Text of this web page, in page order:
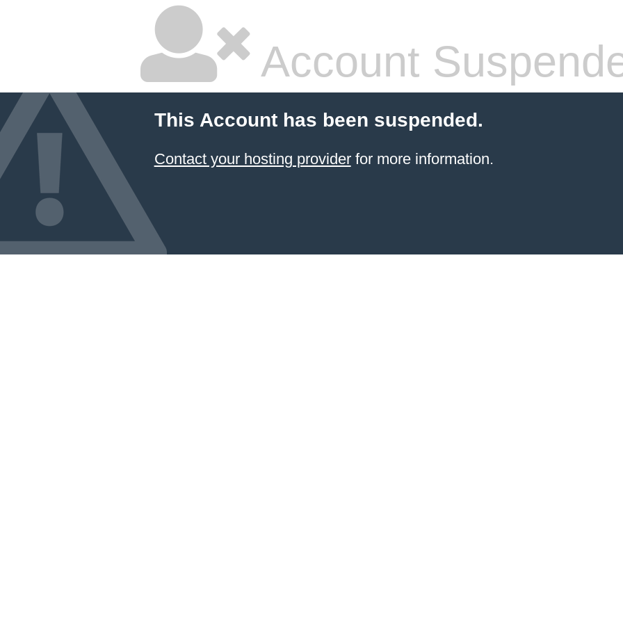
Account
This Account has been suspended.
Contact your hosting providerfor more information.